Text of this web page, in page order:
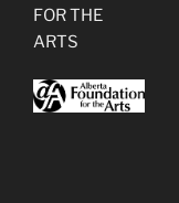
FOR THE
ARTS